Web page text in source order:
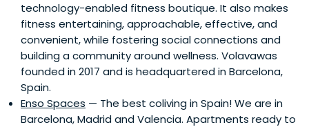
technology-enabled fitness boutique. It also makes
fitness entertaining, approachable, effective, and
convenient, while fostering social connections and
building a community around wellness. Volavawas
founded in 2017 and is headquartered in Barcelona,
Spain.
Enso Spaces — The best coliving in Spain! We are in
Barcelona, Madrid and Valencia. Apartments ready to